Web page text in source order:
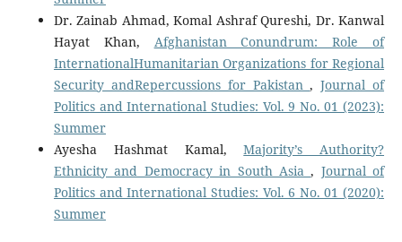
Dr. Zainab Ahmad, Komal Ashraf Qureshi, Dr. Kanwal
Hayat Khan, Afghanistan Conundrum: Role of
InternationalHumanitarian Organizations for Regional
Security andRepercussions for Pakistan,Journal of
Politics and International Studies: Vol. 9 No. 01 (2023):
Summer
Ayesha Hashmat Kamal,Majority’s Authority?
Ethnicity and Democracy in South Asia, Journal of
Politics and International Studies: Vol. 6 No. 01 (2020):
Summer